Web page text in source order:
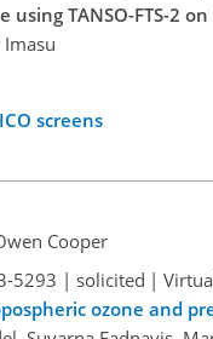
TANSO-FTS-2
screens
Cooper
5293 | solicited |
ozone and